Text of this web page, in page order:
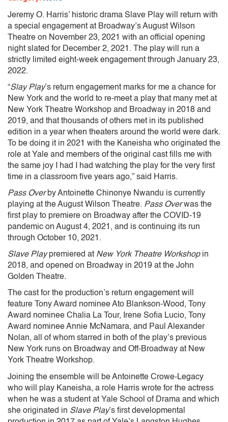
Jeremy O. Harris’ historic drama Slave Play will return with
a special engagement at Broadway’s August Wilson
Theatre on November 23, 2021 with an official opening
night slated for December 2, 2021. The play will run a
strictly limited eight-week engagement through January 23,
2022.
“Slay Play’s return engagement marks for me a chance for
New York and the world to re-meet a play that many met at
New York Theatre Workshop and Broadway in 2018 and
2019, and that thousands of others met in its published
edition in a year when theaters around the world were dark.
To be doing it in 2021 with the Kaneisha who originated the
role at Yale and members of the original cast fills me with
the same joy I had I had watching the play for the very first
time in a classroom five years ago,” said Harris.
Pass Over by Antoinette Chinonye Nwandu is currently
playing at the August Wilson Theatre. Pass Overwas the
first play to premiere on Broadway after the COVID-19
pandemic on August 4, 2021, and is continuing its run
through October 10, 2021.
Slave Playpremiered at New York Theatre Workshopin
2018, and opened on Broadway in 2019 at the John
Golden Theatre.
The cast for the production’s return engagement will
feature Tony Award nominee Ato Blankson-Wood, Tony
Award nominee Chalia La Tour, Irene Sofia Lucio, Tony
Award nominee Annie McNamara, and Paul Alexander
Nolan, all of whom starred in both of the play’s previous
New York runs on Broadway and Off-Broadway at New
York Theatre Workshop.
Joining the ensemble will be Antoinette Crowe-Legacy
who will play Kaneisha, a role Harris wrote for the actress
when he was a student at Yale School of Drama and which
she originated in Slave Play’s first developmental